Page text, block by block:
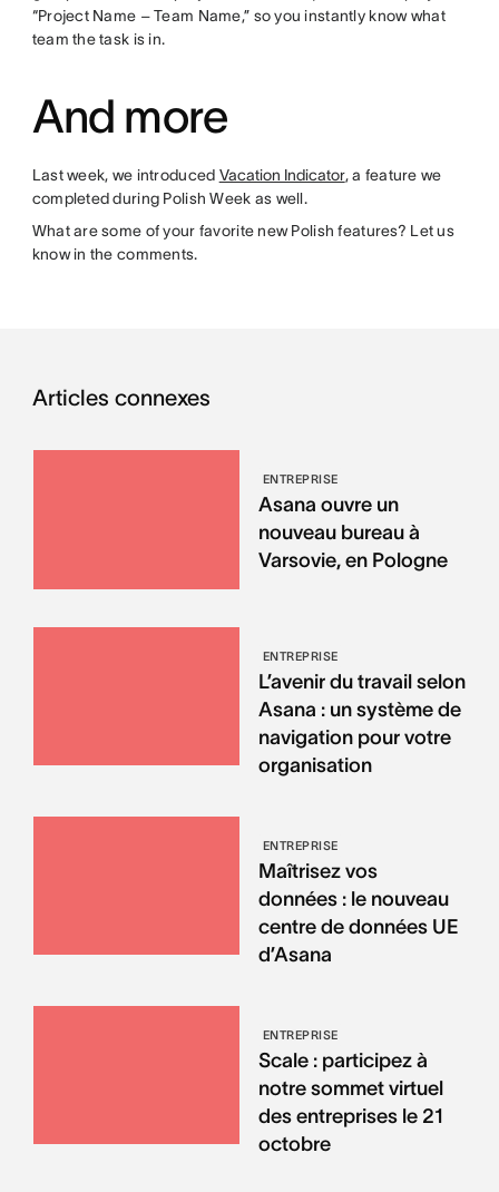
“Project Name – Team Name,” so you instantly know what
team the task is in.
And more
Last week, we introduced Vacation Indicator, a feature we
completed during Polish Week as well.
What are some of your favorite new Polish features? Let us
know in the comments.
Articles connexes
ENTREPRISE
Asana ouvre un
nouveau bureau à
Varsovie, en Pologne
ENTREPRISE
L’avenir du travail selon
Asana : un système de
navigation pour votre
organisation
ENTREPRISE
Maîtrisez vos
données : le nouveau
centre de données UE
d’Asana
ENTREPRISE
Scale : participez à
notre sommet virtuel
des entreprises le 21
octobre